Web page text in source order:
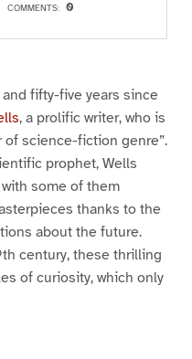
COMMENTS: 0
fifty-five years since
, a prolific writer, who is
science-fiction genre”.
prophet, Wells
some of them
thanks to the
about the future.
century, these thrilling
of curiosity, which only